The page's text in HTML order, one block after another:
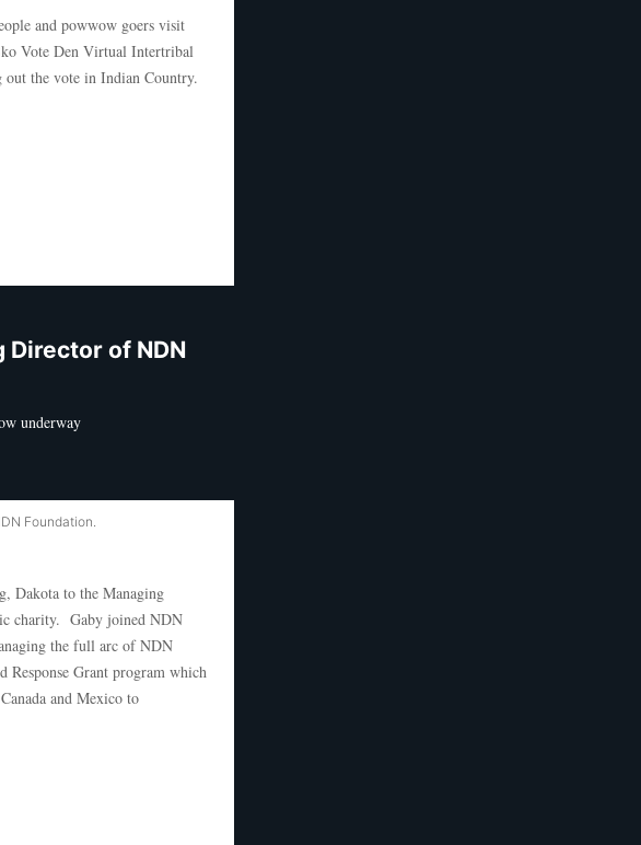
and powwow goers visit
Vote Den Virtual Intertribal
out the vote in Indian Country.
Director of NDN
underway
Foundation.
Dakota to the Managing
charity. Gaby joined NDN
the full arc of NDN
Grant program which
and Mexico to